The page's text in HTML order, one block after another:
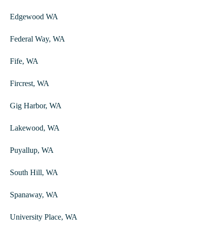
Edgewood WA
Federal Way, WA
Fife, WA
Fircrest, WA
Gig Harbor, WA
Lakewood, WA
Puyallup, WA
South Hill, WA
Spanaway, WA
University Place, WA